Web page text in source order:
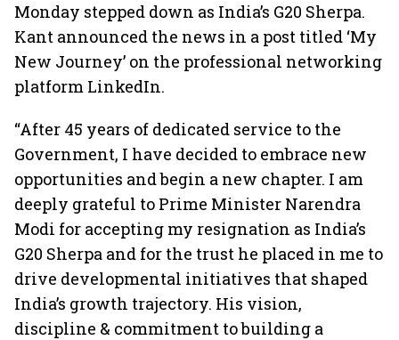
Monday stepped down as India’s G20 Sherpa.
Kant announced the news in a post titled ‘My
New Journey’ on the professional networking
platform LinkedIn.
“After 45 years of dedicated service to the
Government, I have decided to embrace new
opportunities and begin a new chapter. I am
deeply grateful to Prime Minister Narendra
Modi for accepting my resignation as India’s
G20 Sherpa and for the trust he placed in me to
drive developmental initiatives that shaped
India’s growth trajectory. His vision,
discipline & commitment to building a